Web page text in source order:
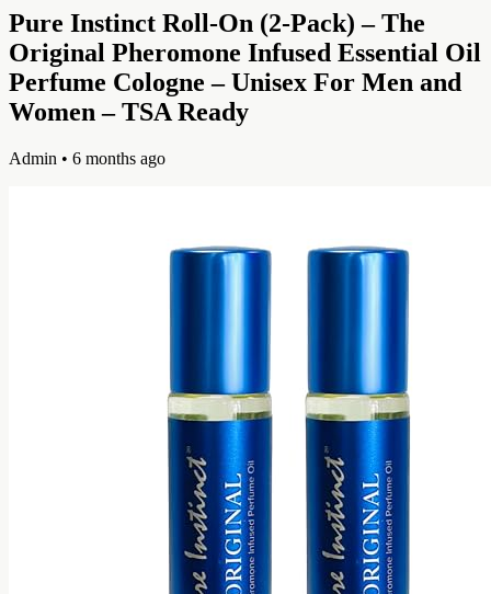
Pure Instinct Roll-On (2-Pack) – The
Original Pheromone Infused Essential Oil
Perfume Cologne – Unisex For Men and
Women – TSA Ready
Admin • 6 months ago